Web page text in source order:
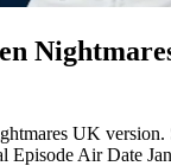
UK
Episode Air Date